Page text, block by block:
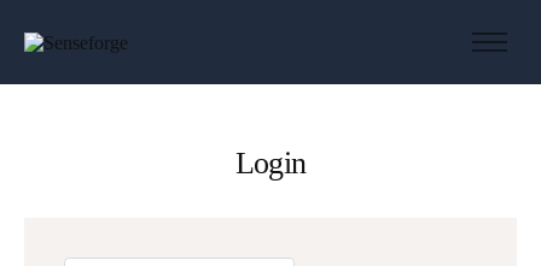
Contact
Login